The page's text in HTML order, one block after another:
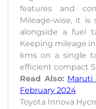
features and
Mileage-wise, it is
alongside a fuel
Keeping mileage
kms on a single
efficient compact
Read Also: Maruti
February 2024
Toyota Innova